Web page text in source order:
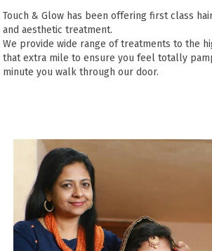
Touch & Glow has been offering first class
and aesthetic treatment.
We provide wide range of treatments to the
that extra mile to ensure you feel totally
minute you walk through our door.